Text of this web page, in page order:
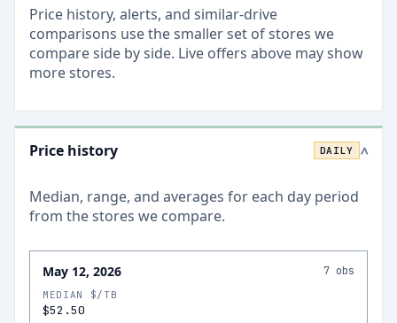
Price history, alerts, and similar-drive
comparisons use the smaller set of stores we
compare side by side. Live offers above may show
more stores.
Price history DAILY >
Median, range, and averages for each day period
from the stores we compare.
May 12, 2026 7 obs
MEDIAN $/TB
$52.50